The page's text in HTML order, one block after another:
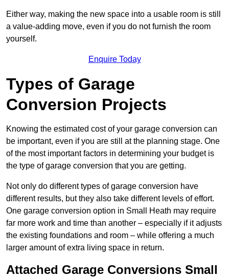
Either way, making the new space into a usable room is still
a value-adding move, even if you do not furnish the room
yourself.
Enquire Today
Types of Garage
Conversion Projects
Knowing the estimated cost of your garage conversion can
be important, even if you are still at the planning stage. One
of the most important factors in determining your budget is
the type of garage conversion that you are getting.
Not only do different types of garage conversion have
different results, but they also take different levels of effort.
One garage conversion option in Small Heath may require
far more work and time than another – especially if it adjusts
the existing foundations and room – while offering a much
larger amount of extra living space in return.
Attached Garage Conversions Small